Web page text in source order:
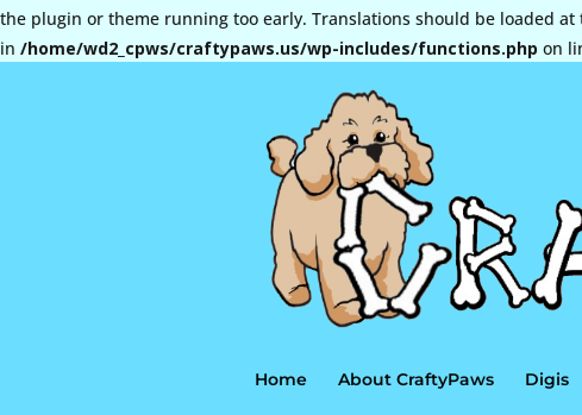
the plugin or theme running too early. Translations should be loaded at
in /home/wd2_cpws/craftypaws.us/wp-includes/functions.php on
Home About CraftyPaws Digis